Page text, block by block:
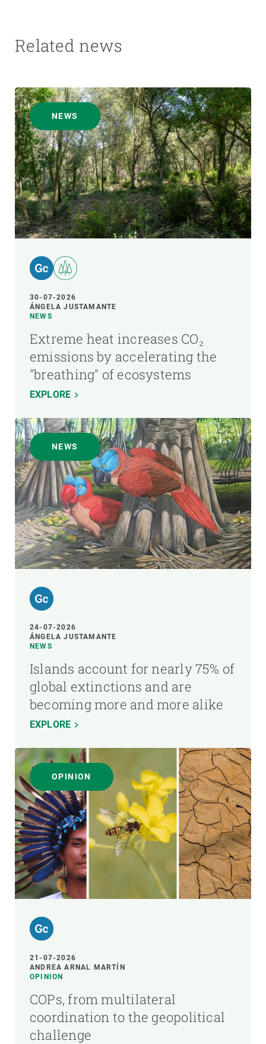
Related news
NEWS
30-07-2026
ÁNGELA JUSTAMANTE
NEWS
Extreme heat increases CO₂
emissions by accelerating the
"breathing" of ecosystems
EXPLORE
NEWS
24-07-2026
ÁNGELA JUSTAMANTE
NEWS
Islands account for nearly 75% of
global extinctions and are
becoming more and more alike
EXPLORE
OPINION
21-07-2026
ANDREA ARNAL MARTÍN
OPINION
COPs, from multilateral
coordination to the geopolitical
challenge